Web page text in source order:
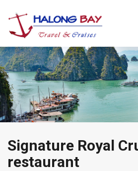
Signature Royal
restaurant